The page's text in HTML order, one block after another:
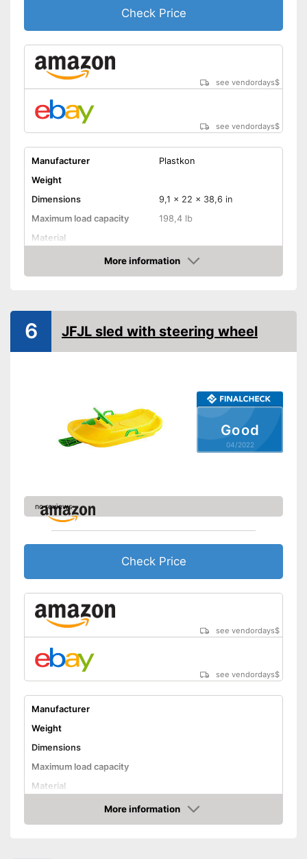
Check Price
see vendordays$
see vendordays$
Manufacturer
Plastkon
Weight
Dimensions
9,1 x 22 x 38,6 in
Maximum load capacity
198,4 lb
Material
Advantages
Steering wheel for controlled
handling
More information
Check Price
Good
04/2022
6 JFJL sled with steering wheel
no reviews
Check Price
see vendordays$
see vendordays$
Manufacturer
Weight
Dimensions
Maximum load capacity
Material
More information
Check Price